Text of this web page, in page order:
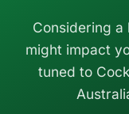
Considering
might impact
tuned to